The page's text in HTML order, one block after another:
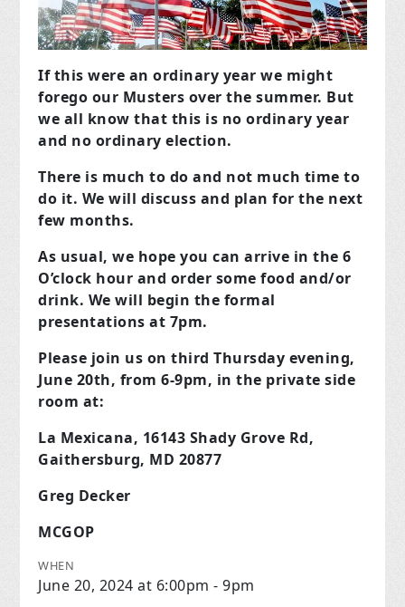
If this were an ordinary year we might
forego our Musters over the summer. But
we all know that this is no ordinary year
and no ordinary election.
There is much to do and not much time to
do it. We will discuss and plan for the next
few months.
As usual, we hope you can arrive in the 6
O’clock hour and order some food and/or
drink. We will begin the formal
presentations at 7pm.
Please join us on third Thursday evening,
June 20th, from 6-9pm, in the private side
room at:
La Mexicana, 16143 Shady Grove Rd,
Gaithersburg, MD 20877
Greg Decker
MCGOP
WHEN
June 20, 2024 at 6:00pm - 9pm